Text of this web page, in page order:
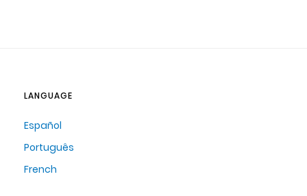
LANGUAGE
Español
Português
French